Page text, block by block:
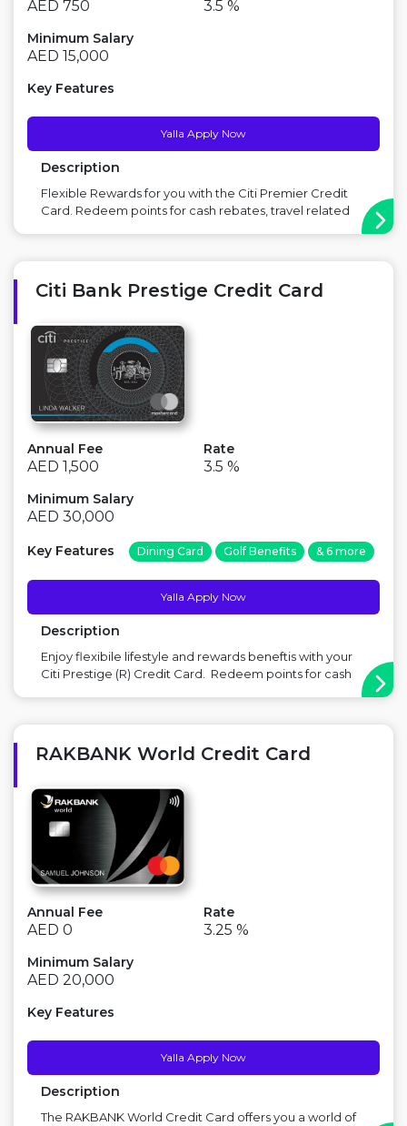
AED 750 3.5 %
Minimum Salary
AED 15,000
Key Features
Yalla Apply Now
Description
Flexible Rewards for you with the Citi Premier Credit
Card. Redeem points for cash rebates, travel related
for you and 1 guest wi...
Citi Bank Prestige Credit Card
Annual Fee
AED 1,500
Rate
3.5 %
Minimum Salary
AED 30,000
Key Features Dining Card Golf Benefits & 6 more
Yalla Apply Now
Description
Enjoy flexibile lifestyle and rewards beneftis with your
Citi Prestige (R) Credit Card. Redeem points for cash
RAKBANK World Credit Card
Annual Fee
AED 0
Rate
3.25 %
Minimum Salary
AED 20,000
Key Features
Yalla Apply Now
Description
The RAKBANK World Credit Card offers you a world of